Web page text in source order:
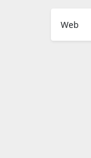
Web